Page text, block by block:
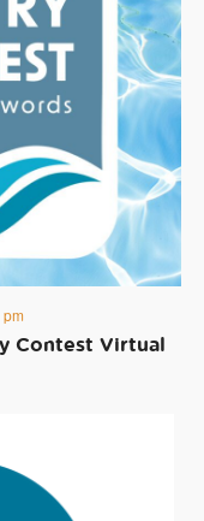
Contest Virtual